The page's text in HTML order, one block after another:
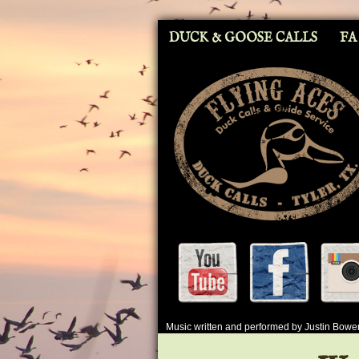
DUCK & GOOSE CALLS
Music written and performed by Justin